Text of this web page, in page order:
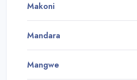
Makoni
Mandara
Mangwe